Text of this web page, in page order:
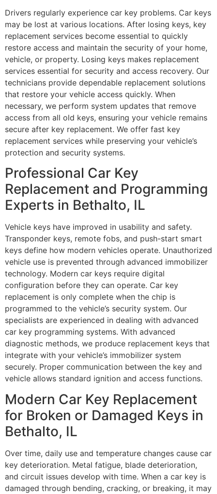
Drivers regularly experience car key problems. Car keys
may be lost at various locations. After losing keys, key
replacement services become essential to quickly
restore access and maintain the security of your home,
vehicle, or property. Losing keys makes replacement
services essential for security and access recovery. Our
technicians provide dependable replacement solutions
that restore your vehicle access quickly. When
necessary, we perform system updates that remove
access from all old keys, ensuring your vehicle remains
secure after key replacement. We offer fast key
replacement services while preserving your vehicle’s
protection and security systems.
Professional Car Key
Replacement and Programming
Experts in Bethalto, IL
Vehicle keys have improved in usability and safety.
Transponder keys, remote fobs, and push-start smart
keys define how modern vehicles operate. Unauthorized
vehicle use is prevented through advanced immobilizer
technology. Modern car keys require digital
configuration before they can operate. Car key
replacement is only complete when the chip is
programmed to the vehicle’s security system. Our
specialists are experienced in dealing with advanced
car key programming systems. With advanced
diagnostic methods, we produce replacement keys that
integrate with your vehicle’s immobilizer system
securely. Proper communication between the key and
vehicle allows standard ignition and access functions.
Modern Car Key Replacement
for Broken or Damaged Keys in
Bethalto, IL
Over time, daily use and temperature changes cause car
key deterioration. Metal fatigue, blade deterioration,
and circuit issues develop with time. When a car key is
damaged through bending, cracking, or breaking, it may